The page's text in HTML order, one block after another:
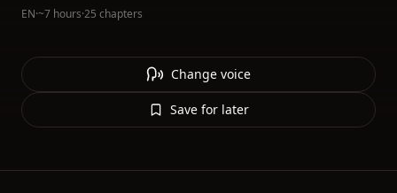
EN·~7 hours·25 chapters
Change voice
Save for later